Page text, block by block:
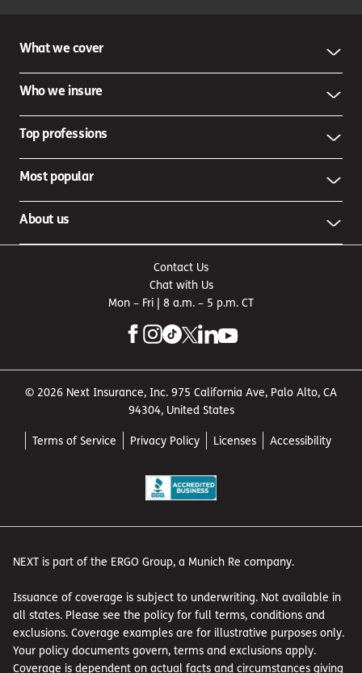
What we cover
Who we insure
Top professions
Most popular
About us
Contact Us
Chat with Us
Mon – Fri | 8 a.m. – 5 p.m. CT
© 2026 Next Insurance, Inc. 975 California Ave, Palo Alto, CA
94304, United States
Terms of Service Privacy Policy Licenses Accessibility
NEXT is part of the ERGO Group, a Munich Re company.
Issuance of coverage is subject to underwriting. Not available in
all states. Please see the policy for full terms, conditions and
exclusions. Coverage examples are for illustrative purposes only.
Your policy documents govern, terms and exclusions apply.
Coverage is dependent on actual facts and circumstances giving